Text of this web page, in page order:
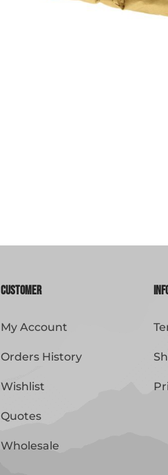
Customer
My Account
Orders History
Wishlist
Quotes
Wholesale